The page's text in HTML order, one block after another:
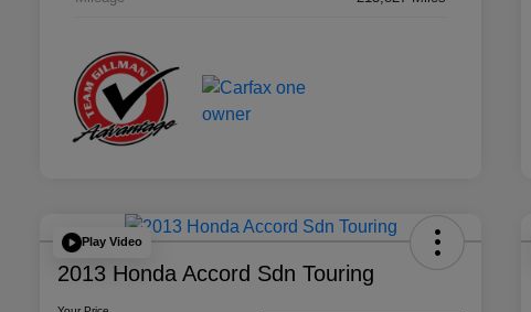
Play Video
2013 Honda Accord Sdn Touring